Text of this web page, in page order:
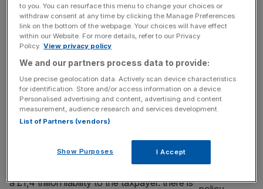
of Entrepreneurs is set to host an investor
showcase for scale-ups at the London
Stock Exchange. The livery company,
headed by former Lord Mayor Alastair King,
aims to connect more than 120 investors
with 14 of the UK’s most promising scale-up
firms. In June, the group is set to[...]
opportunity
OPINION
a £1,4 trillion liability to the taxpayer. there is
to you. You can resurface this menu to change your choices or
withdraw consent at any time by clicking the Manage Preferences
link on the bottom of the webpage. Your choices will have effect
within our Website. For more details, refer to our Privacy
Policy. View privacy policy
We and our partners process data to provide:
Use precise geolocation data. Actively scan device characteristics
for identification. Store and/or access information on a device.
Personalised advertising and content, advertising and content
measurement, audience research and services development.
List of Partners (vendors)
Show Purposes I Accept